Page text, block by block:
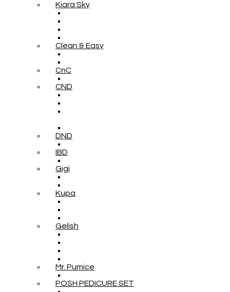
Kiara Sky
Clean & Easy
CnC
CND
DND
IBD
Gigi
Kupa
Gelish
Mr. Pumice
POSH PEDICURE SET